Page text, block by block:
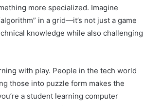
more specialized. Imagine
in a grid—it’s not just a game
knowledge while also challenging
with play. People in the tech world
those into puzzle form makes the
a student learning computer